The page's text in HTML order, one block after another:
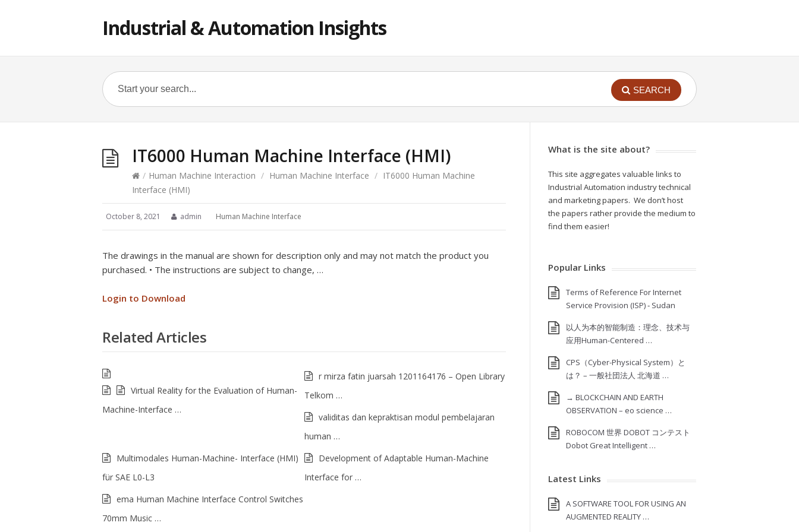
Industrial & Automation Insights
SEARCH
IT6000 Human Machine Interface (HMI)
/ Human Machine Interaction / Human Machine Interface / IT6000 Human Machine
Interface (HMI)
October 8, 2021 admin Human Machine Interface
The drawings in the manual are shown for description only and may not match the product you
purchased. • The instructions are subject to change, …
Login to Download
Related Articles
Virtual Reality for the Evaluation of Human-
Machine-Interface …
r mirza fatin juarsah 1201164176 – Open Library
Telkom …
validitas dan kepraktisan modul pembelajaran
human …
Multimodales Human-Machine- Interface (HMI)
für SAE L0-L3
Development of Adaptable Human-Machine
Interface for …
ema Human Machine Interface Control Switches
70mm Music …
What is the site about?
This site aggregates valuable links to
Industrial Automation industry technical
and marketing papers. We don’t host
the papers rather provide the medium to
find them easier!
Popular Links
Terms of Reference For Internet
Service Provision (ISP) ‐ Sudan
以人为本的智能制造：理念、技术与
应用Human-Centered …
CPS（Cyber-Physical System）と
は？ – 一般社団法人 北海道 …
→ BLOCKCHAIN AND EARTH
OBSERVATION – eo science …
ROBOCOM 世界 DOBOT コンテスト
Dobot Great Intelligent …
Latest Links
A SOFTWARE TOOL FOR USING AN
AUGMENTED REALITY …